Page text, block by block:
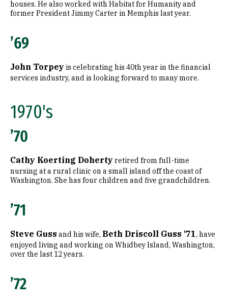
houses. He also worked with Habitat for Humanity and
former President Jimmy Carter in Memphis last year.
’69
John Torpey is celebrating his 40th year in the financial
services industry, and is looking forward to many more.
1970's
’70
Cathy Koerting Doherty retired from full-time
nursing at a rural clinic on a small island off the coast of
Washington. She has four children and five grandchildren.
’71
Steve Guss and his wife, Beth Driscoll Guss ‘71, have
enjoyed living and working on Whidbey Island, Washington,
over the last 12 years.
’72